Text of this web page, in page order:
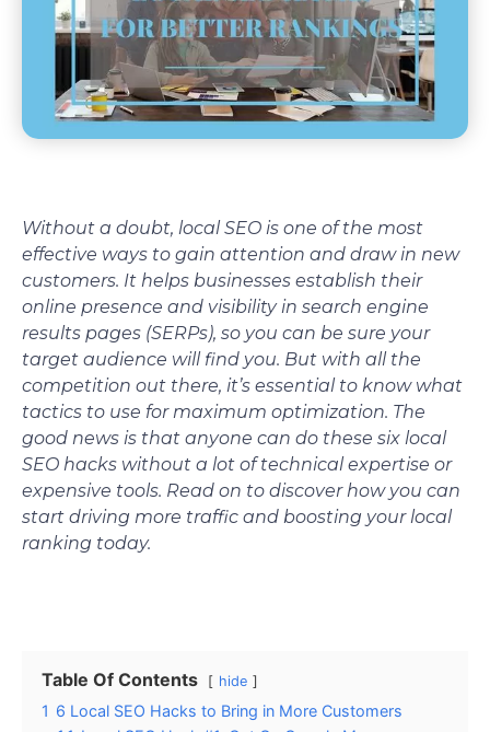
Without a doubt, local SEO is one of the most
effective ways to gain attention and draw in new
customers. It helps businesses establish their
online presence and visibility in search engine
results pages (SERPs), so you can be sure your
target audience will find you. But with all the
competition out there, it’s essential to know what
tactics to use for maximum optimization. The
good news is that anyone can do these six local
SEO hacks without a lot of technical expertise or
expensive tools. Read on to discover how you can
start driving more traffic and boosting your local
ranking today.
Table Of Contents hide
1 6 Local SEO Hacks to Bring in More Customers